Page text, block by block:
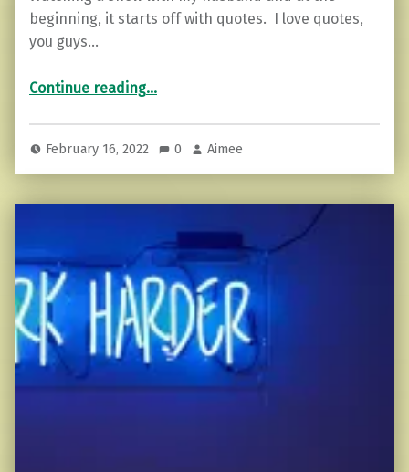
beginning, it starts off with quotes. I love quotes,
you guys…
Continue reading“The Art of Having a Backbone…”
…
February 16, 2022 0 Aimee